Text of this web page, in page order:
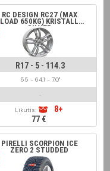
RC DESIGN RC27 (MAX
LOAD 650KG) KRISTALL
SILVER
R17 - 5 - 114.3
55 - 64.1 - 7.0"
-
Likutis:
8+
77 €
PIRELLI SCORPION ICE
ZERO 2 STUDDED